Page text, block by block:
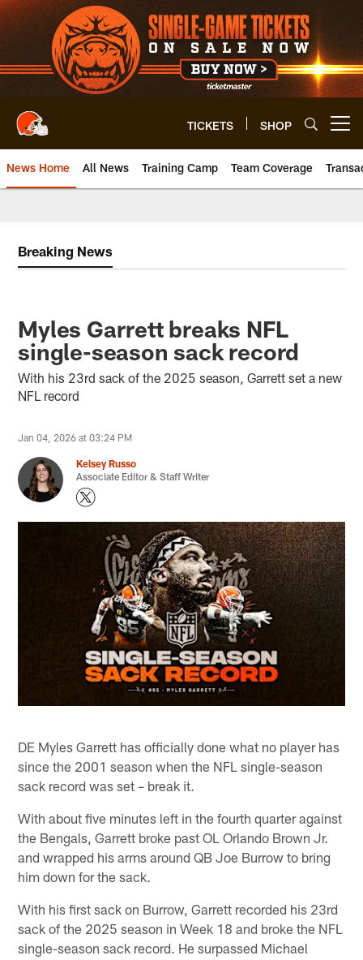
Skip
to
main
content
TICKETS SHOP
News Home All News Training Camp Team Coverage
Breaking News
Myles Garrett breaks NFL
single-season sack record
With his 23rd sack of the 2025 season, Garrett set a new
NFL record
Jan 04, 2026 at 03:24 PM
Kelsey Russo
Associate Editor & Staff Writer
DE Myles Garrett has officially done what no player has
since the 2001 season when the NFL single-season
sack record was set – break it.
With about five minutes left in the fourth quarter against
the Bengals, Garrett broke past OL Orlando Brown Jr.
and wrapped his arms around QB Joe Burrow to bring
him down for the sack.
With his first sack on Burrow, Garrett recorded his 23rd
sack of the 2025 season in Week 18 and broke the NFL
single-season sack record. He surpassed Michael